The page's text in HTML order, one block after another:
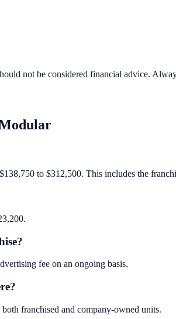
not be considered financial advice.
to $312,500. This includes the
fee on an ongoing basis.
franchised and company-owned units.